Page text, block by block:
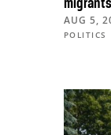
AUG 5,
POLITICS